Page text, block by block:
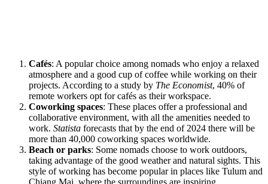
Cafés: A popular choice among nomads who enjoy a relaxed
atmosphere and a good cup of coffee while working on their
projects. According to a study by The Economist, 40% of
remote workers opt for cafés as their workspace.
Coworking spaces: These places offer a professional and
collaborative environment, with all the amenities needed to
work. Statista forecasts that by the end of 2024 there will be
more than 40,000 coworking spaces worldwide.
Beach or parks: Some nomads choose to work outdoors,
taking advantage of the good weather and natural sights. This
style of working has become popular in places like Tulum and